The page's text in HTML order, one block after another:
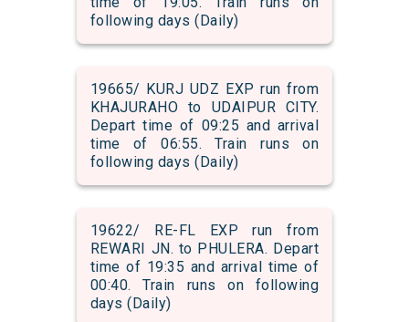
following days (Daily)
19665/ KURJ UDZ EXP run from
KHAJURAHO to UDAIPUR CITY.
Depart time of 09:25 and arrival
time of 06:55. Train runs on
following days (Daily)
19622/ RE-FL EXP run from
REWARI JN. to PHULERA. Depart
time of 19:35 and arrival time of
00:40. Train runs on following
days (Daily)